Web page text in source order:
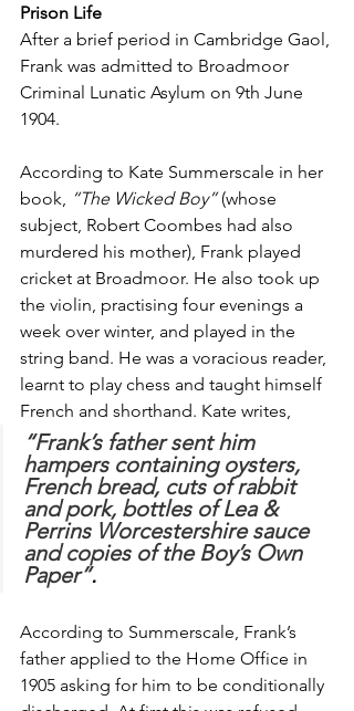
Prison Life
After a brief period in Cambridge Gaol,
Frank was admitted to Broadmoor
Criminal Lunatic Asylum on 9th June
1904.
According to Kate Summerscale in her
book,
“The Wicked Boy” (whose
subject, Robert Coombes had also
murdered his mother), Frank played
cricket at Broadmoor. He also took up
the violin, practising four evenings a
week over winter, and played in the
string band. He was a voracious reader,
learnt to play chess and taught himself
French and shorthand. Kate writes,
“Frank’s father sent him
hampers containing oysters,
French bread, cuts of rabbit
and pork, bottles of Lea &
Perrins Worcestershire sauce
and copies of the Boy’s Own
Paper”.
According to Summerscale, Frank’s
father applied to the Home Office in
1905 asking for him to be conditionally